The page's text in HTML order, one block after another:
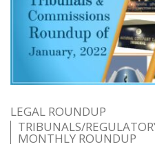
LEGAL ROUNDUP
TRIBUNALS/
MONTHLY ROUNDUP